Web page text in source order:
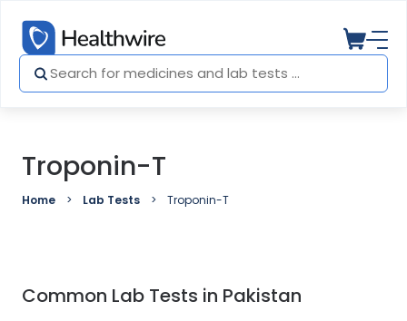
Troponin-T
Home Lab Tests Troponin-T
Common Lab Tests in Pakistan